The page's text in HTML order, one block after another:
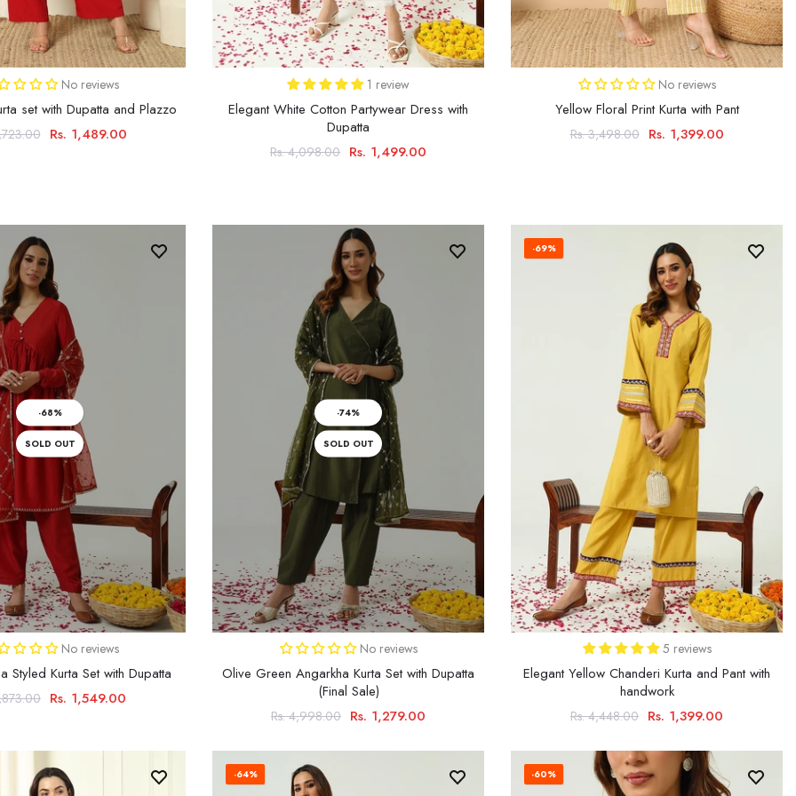
No reviews
set with Dupatta and Plazzo
Rs. 1,489.00
1 review
Elegant White Cotton Partywear Dress with
Dupatta
Rs. 4,098.00 Rs. 1,499.00
No reviews
Yellow Floral Print Kurta with Pant
Rs. 3,498.00 Rs. 1,399.00
-68%
SOLD OUT
No reviews
Styled Kurta Set with Dupatta
Rs. 1,549.00
-74%
SOLD OUT
No reviews
Olive Green Angarkha Kurta Set with Dupatta
(Final Sale)
Rs. 4,998.00 Rs. 1,279.00
-69%
5 reviews
Elegant Yellow Chanderi Kurta and Pant with
handwork
Rs. 4,448.00 Rs. 1,399.00
-64% -60%